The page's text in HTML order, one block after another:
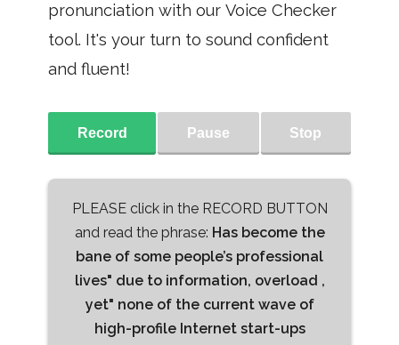
pronunciation with our Voice Checker
tool. It's your turn to sound confident
and fluent!
Record Pause Stop
PLEASE click in the RECORD BUTTON
and read the phrase: Has become the
bane of some people’s professional
lives" due to information, overload ,
yet" none of the current wave of
high-profile Internet start-ups